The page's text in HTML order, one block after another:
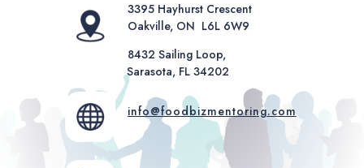
3395 Hayhurst Crescent
Oakville, ON L6L 6W9
8432 Sailing Loop,
Sarasota, FL 34202
info@foodbizmentoring.com